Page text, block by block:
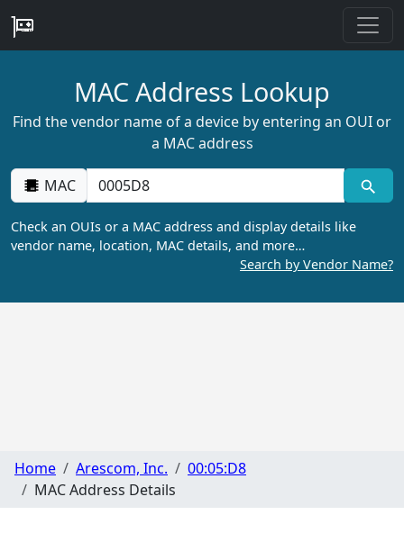
MAC Address Lookup
Find the vendor name of a device by entering an OUI or
a MAC address
MAC
Check an OUIs or a MAC address and display details like
vendor name, location, MAC details, and more…
Search by Vendor Name?
Home Arescom, Inc.
00:05:D8
MAC Address Details